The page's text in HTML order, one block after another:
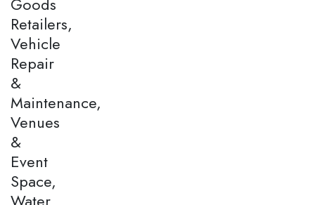
Retailers,
Vehicle
Repair
&
Maintenance,
Venues
&
Event
Space,